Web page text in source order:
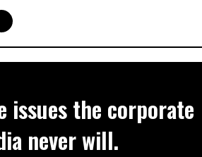
issues the corporate
never will.